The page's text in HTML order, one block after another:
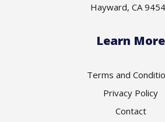
Hayward, CA
Learn More
Terms and
Privacy Policy
Contact